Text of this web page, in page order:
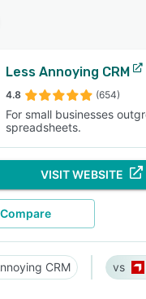
Less Annoying CRM
4.8 (654)
For small businesses
spreadsheets.
VISIT WEBSITE
Compare
CRM